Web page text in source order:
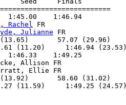
1:45.00    1:46.94
Rachel FR
Julianne FR
57.07 (29.96)
(11.20)     1:46.94 (23.53)
1:46.33    1:49.25
Dicke, Allison FR
Surratt, Ellie FR
58.60 (31.02)
(11.59)     1:49.25 (24.57)